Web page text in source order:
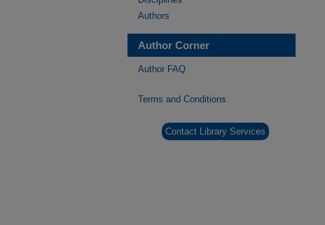
Authors
Author Corner
Author FAQ
Terms and Conditions
Contact Library Services